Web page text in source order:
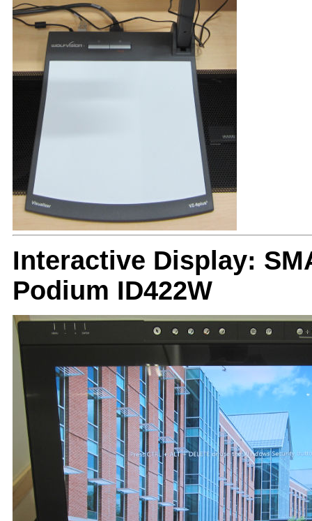
Interactive Display:
Podium ID422W